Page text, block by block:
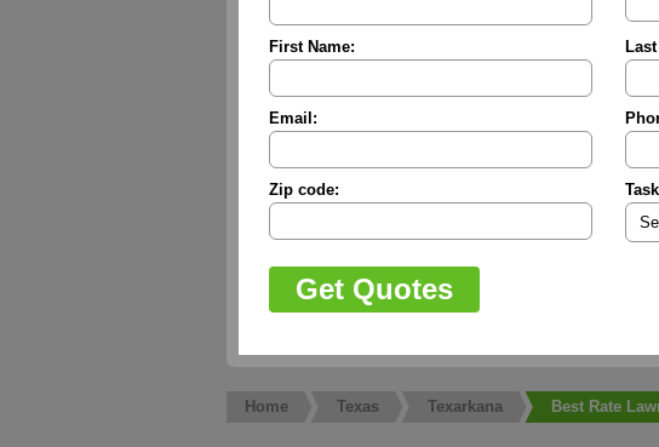
First Name:
Email:
Zip code:
Home Texas Texarkana Best Rate